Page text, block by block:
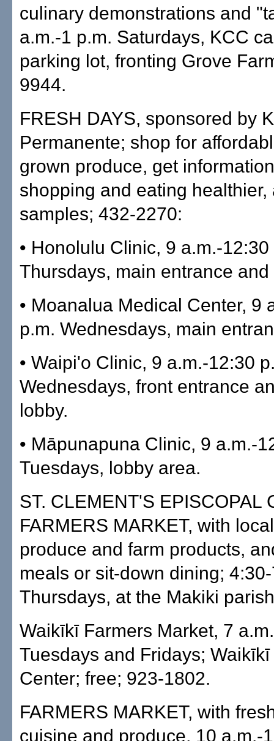
culinary demonstrations and
a.m.-1 p.m. Saturdays, KCC
parking lot, fronting Grove
9944.
FRESH DAYS, sponsored by
Permanente; shop for
grown produce, get
shopping and eating healthier,
samples; 432-2270:
• Honolulu Clinic, 9 a.m.-12:30
Thursdays, main entrance
• Moanalua Medical Center, 9
p.m. Wednesdays, main
• Waipi'o Clinic, 9 a.m.-12:30
Wednesdays, front entrance
lobby.
• Māpunapuna Clinic, 9 a.m.-
Tuesdays, lobby area.
ST. CLEMENT'S EPISCOPAL
FARMERS MARKET, with
produce and farm products,
meals or sit-down dining;
Thursdays, at the Makiki
Waikīkī Farmers Market, 7
Tuesdays and Fridays;
Center; free; 923-1802.
FARMERS MARKET, with
cuisine and produce, 10 a.m.-